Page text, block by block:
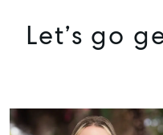
Let’s go